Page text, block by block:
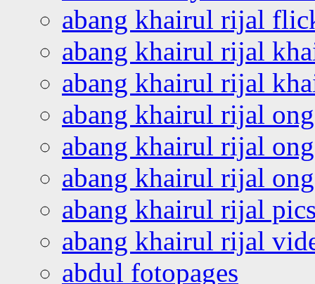
abang khairul rijal
abang khairul rijal
abang khairul rijal
abang khairul rijal
abang khairul rijal
abang khairul rijal
abang khairul rijal
abang khairul rijal
abdul fotopages